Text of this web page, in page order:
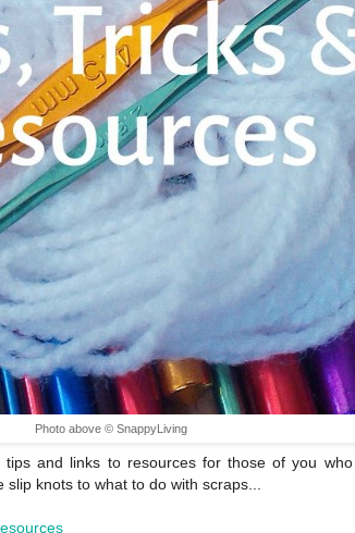
Photo above © SnappyLiving
tips and links to resources for those of you
slip knots to what to do with scraps...